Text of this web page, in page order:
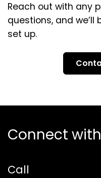
Reach out with any
questions, and
set up.
Connect
Call